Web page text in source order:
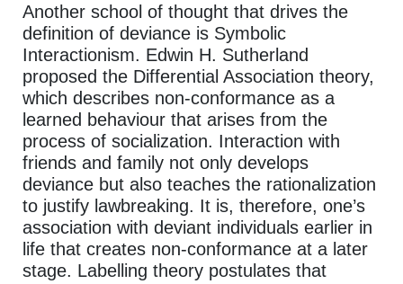
Another school of thought that drives the
definition of deviance is Symbolic
Interactionism. Edwin H. Sutherland
proposed the Differential Association theory,
which describes non-conformance as a
learned behaviour that arises from the
process of socialization. Interaction with
friends and family not only develops
deviance but also teaches the rationalization
to justify lawbreaking. It is, therefore, one’s
association with deviant individuals earlier in
life that creates non-conformance at a later
stage. Labelling theory postulates that